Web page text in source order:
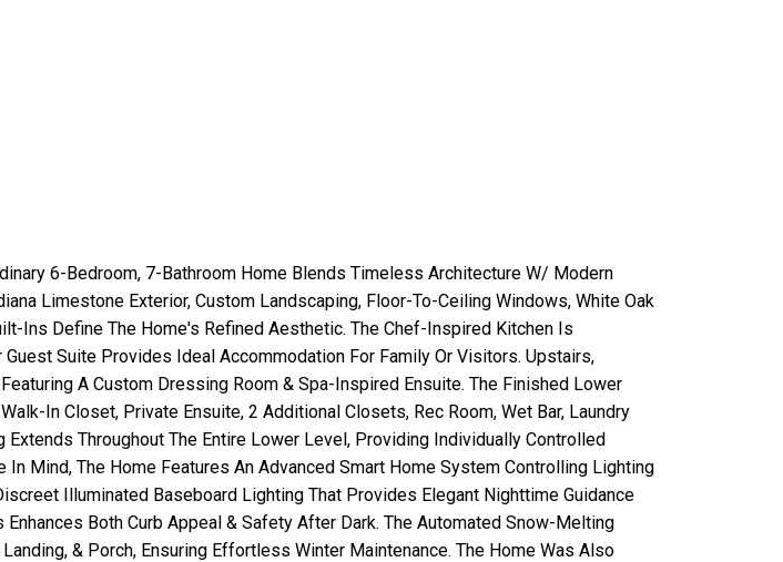
6-Bedroom, 7-Bathroom Home Blends Timeless Architecture W/ Modern
Limestone Exterior, Custom Landscaping, Floor-To-Ceiling Windows, White Oak
Ins Define The Home's Refined Aesthetic. The Chef-Inspired Kitchen Is
Suite Provides Ideal Accommodation For Family Or Visitors. Upstairs,
A Custom Dressing Room & Spa-Inspired Ensuite. The Finished Lower
In Closet, Private Ensuite, 2 Additional Closets, Rec Room, Wet Bar, Laundry
Throughout The Entire Lower Level, Providing Individually Controlled
Mind, The Home Features An Advanced Smart Home System Controlling Lighting
Illuminated Baseboard Lighting That Provides Elegant Nighttime Guidance
Both Curb Appeal & Safety After Dark. The Automated Snow-Melting
& Porch, Ensuring Effortless Winter Maintenance. The Home Was Also